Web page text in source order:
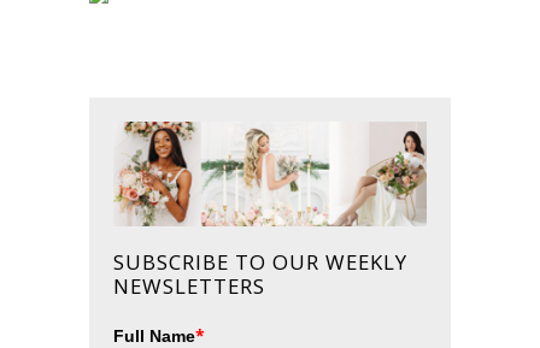
SUBSCRIBE TO OUR WEEKLY
NEWSLETTERS
Full Name*